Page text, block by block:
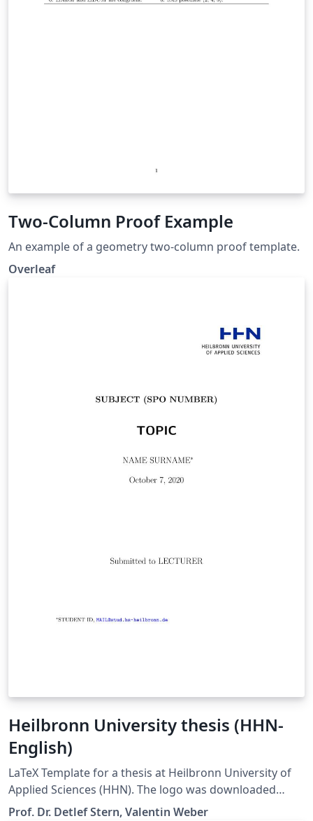
Two-Column Proof Example
An example of a geometry two-column proof template.
Overleaf
Heilbronn University thesis (HHN-
English)
LaTeX Template for a thesis at Heilbronn University of
Applied Sciences (HHN). The logo was downloaded
from the official website.
Prof. Dr. Detlef Stern, Valentin Weber